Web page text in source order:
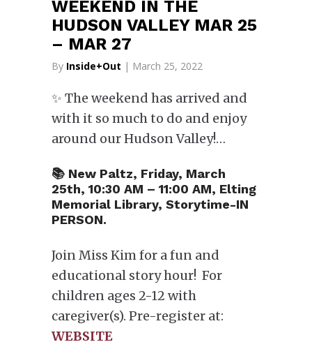
WEEKEND IN THE
HUDSON VALLEY MAR 25
– MAR 27
By Inside+Out | March 25, 2022
✨ The weekend has arrived and
with it so much to do and enjoy
around our Hudson Valley!…
📚 New Paltz, Friday, March
25th, 10:30 AM – 11:00 AM, Elting
Memorial Library, Storytime-IN
PERSON.
Join Miss Kim for a fun and
educational story hour! For
children ages 2-12 with
caregiver(s). Pre-register at:
WEBSITE